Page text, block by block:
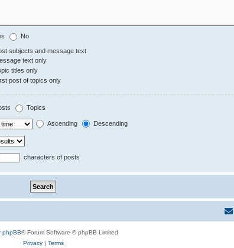
No
subjects and message text
text only
titles only
post of topics only
Topics
Ascending Descending
characters of posts
phpBB® Forum Software © phpBB Limited
Privacy| Terms